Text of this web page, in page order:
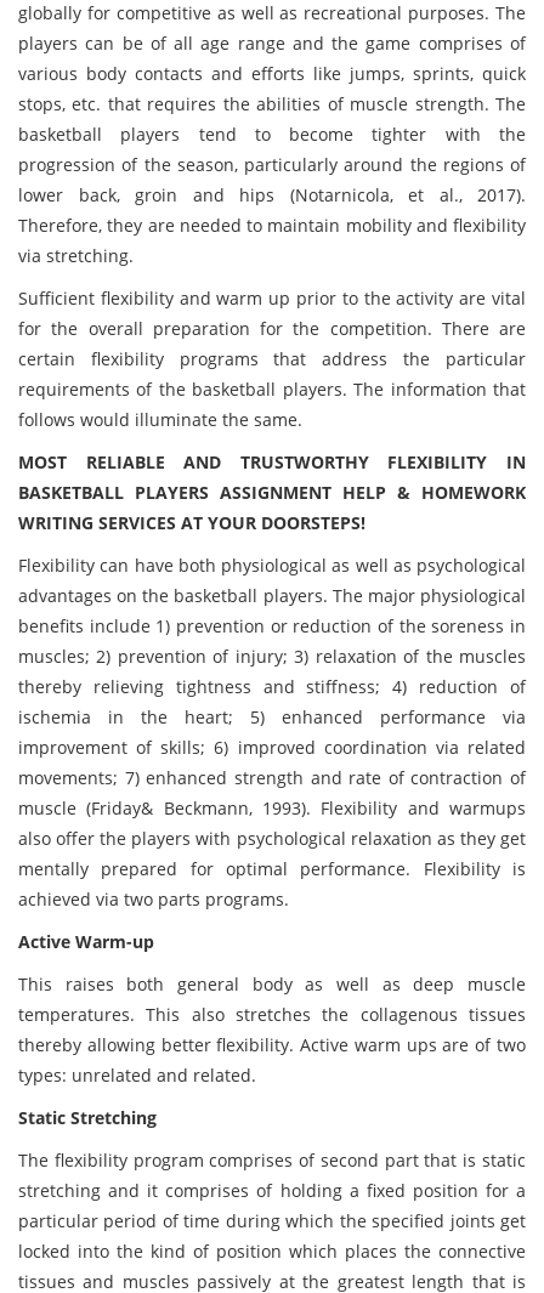
globally for competitive as well as recreational purposes. The
players can be of all age range and the game comprises of
various body contacts and efforts like jumps, sprints, quick
stops, etc. that requires the abilities of muscle strength. The
basketball players tend to become tighter with the
progression of the season, particularly around the regions of
lower back, groin and hips (Notarnicola, et al., 2017).
Therefore, they are needed to maintain mobility and flexibility
via stretching.
Sufficient flexibility and warm up prior to the activity are vital
for the overall preparation for the competition. There are
certain flexibility programs that address the particular
requirements of the basketball players. The information that
follows would illuminate the same.
MOST RELIABLE AND TRUSTWORTHY FLEXIBILITY IN
BASKETBALL PLAYERS ASSIGNMENT HELP & HOMEWORK
WRITING SERVICES AT YOUR DOORSTEPS!
Flexibility can have both physiological as well as psychological
advantages on the basketball players. The major physiological
benefits include 1) prevention or reduction of the soreness in
muscles; 2) prevention of injury; 3) relaxation of the muscles
thereby relieving tightness and stiffness; 4) reduction of
ischemia in the heart; 5) enhanced performance via
improvement of skills; 6) improved coordination via related
movements; 7) enhanced strength and rate of contraction of
muscle (Friday& Beckmann, 1993). Flexibility and warmups
also offer the players with psychological relaxation as they get
mentally prepared for optimal performance. Flexibility is
achieved via two parts programs.
Active Warm-up
This raises both general body as well as deep muscle
temperatures. This also stretches the collagenous tissues
thereby allowing better flexibility. Active warm ups are of two
types: unrelated and related.
Static Stretching
The flexibility program comprises of second part that is static
stretching and it comprises of holding a fixed position for a
particular period of time during which the specified joints get
locked into the kind of position which places the connective
tissues and muscles passively at the greatest length that is